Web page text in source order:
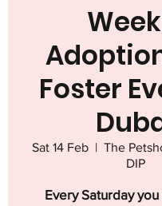
Foster
Sat 14 Feb
  |
The
DIP
Every Saturday